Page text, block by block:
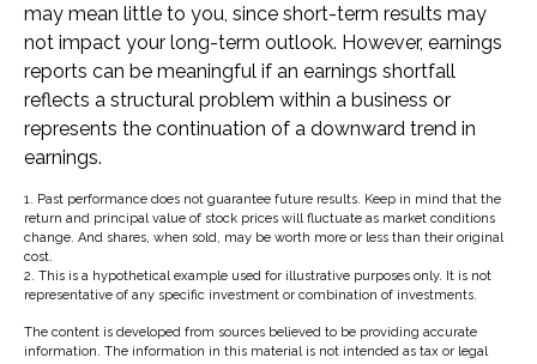
may mean little to you, since short-term results may
not impact your long-term outlook. However, earnings
reports can be meaningful if an earnings shortfall
reflects a structural problem within a business or
represents the continuation of a downward trend in
earnings.
1. Past performance does not guarantee future results. Keep in mind that the
return and principal value of stock prices will fluctuate as market conditions
change. And shares, when sold, may be worth more or less than their original
cost.
2. This is a hypothetical example used for illustrative purposes only. It is not
representative of any specific investment or combination of investments.
The content is developed from sources believed to be providing accurate
information. The information in this material is not intended as tax or legal